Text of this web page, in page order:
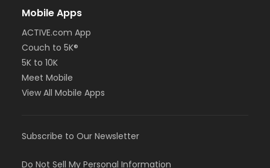
Mobile Apps
ACTIVE.com App
Couch to 5K®
5K to 10K
Meet Mobile
View All Mobile Apps
Subscribe to Our Newsletter
Do Not Sell My Personal Information